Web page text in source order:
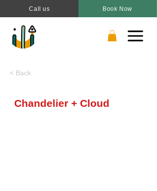
Book Now
Call us
< Back
Chandelier + Cloud